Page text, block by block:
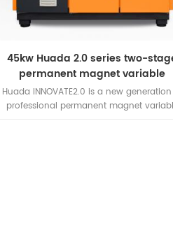
45kw Huada 2.0 series two-
permanent magnet variable
frequency screw compressor
Huada INNOVATE2.0 is a new
professional permanent magnet